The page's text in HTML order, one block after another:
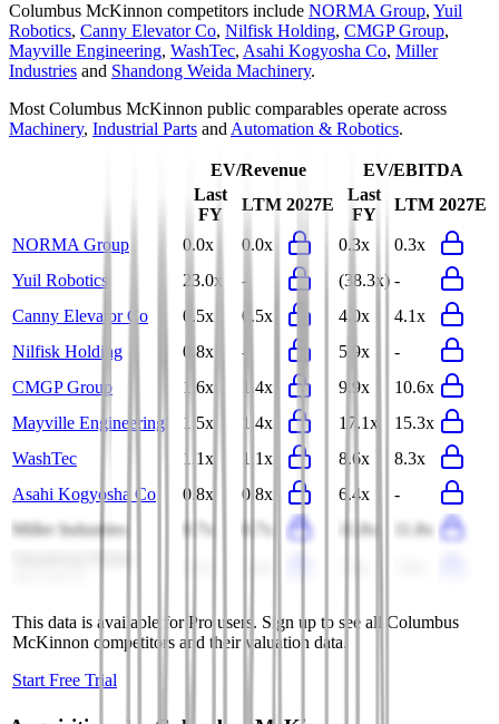
Columbus McKinnon competitors include NORMA Group, Yuil
Robotics, Canny Elevator Co, Nilfisk Holding, CMGP Group,
Mayville Engineering, WashTec, Asahi Kogyosha Co, Miller
Industries and Shandong Weida Machinery.
Most Columbus McKinnon public comparables operate across
Machinery, Industrial Parts and Automation & Robotics.
EV/Revenue
EV/EBITDA
Last
FY
LTM 2027E
Last
FY
LTM 2027E
NORMA Group 0.0x 0.0x 0.3x
0.3x
Yuil Robotics
23.0x - (38.3x) -
Canny Elevator Co
0.5x 0.5x 4.0x
4.1x
Nilfisk Holding
0.8x - 5.9x
-
CMGP Group
1.6x 1.4x 9.9x
10.6x
Mayville Engineering
1.5x 1.4x 17.1x
15.3x
WashTec
1.1x 1.1x 8.6x
8.3x
Asahi Kogyosha Co
0.8x 0.8x 6.4x
-
Miller Industries
0.7x 0.7x 11.8x
11.8x
This data is available for Pro users. Sign up to see all Columbus
McKinnon competitors and their valuation data.
Start Free Trial